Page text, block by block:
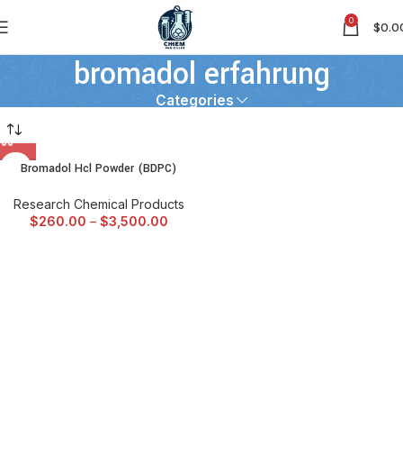
0 $
bromadol erfahrung
Categories
Bromadol Hcl Powder (BDPC)
Research Chemical Products
$260.00 – $3,500.00